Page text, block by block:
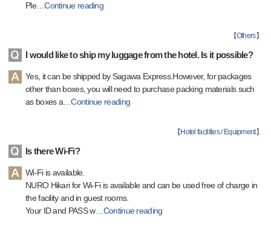
Ple…Continue reading
【Others】
I would like to ship my luggage from the hotel. Is it possible?
Yes, it can be shipped by Sagawa Express.However, for packages
other than boxes, you will need to purchase packing materials such
as boxes a…Continue reading
【 Hotel facilities / Equipment】
Is there Wi-Fi?
Wi-Fi is available.
NURO Hikari for Wi-Fi is available and can be used free of charge in
the facility and in guest rooms.
Your ID and PASS w…Continue reading